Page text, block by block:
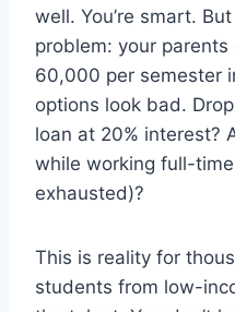
well. You’re smart.
problem: your
60,000 per semester
options look bad.
loan at 20% interest?
while working full-
exhausted)?
This is reality for
students from low-